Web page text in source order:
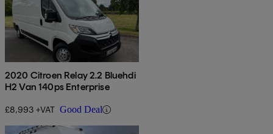
2020 Citroen Relay 2.2 Bluehdi
H2 Van 140ps Enterprise
£8,993 +VAT Good Deal